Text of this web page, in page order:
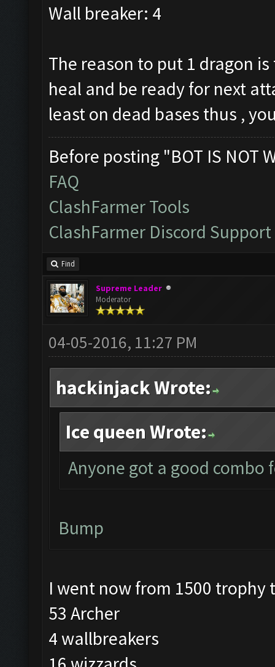
Wall breaker: 4
The reason to put 1 dragon
heal and be ready for next
least on dead bases thus ,
Before posting "BOT IS NOT
FAQ
ClashFarmer Tools
ClashFarmer Discord Support
Find
Supreme Leader
Moderator
04-05-2016, 11:27 PM
hackinjack Wrote:
Ice queen Wrote:
Anyone got a good combo
Bump
I went now from 1500 trophy
53 Archer
4 wallbreakers